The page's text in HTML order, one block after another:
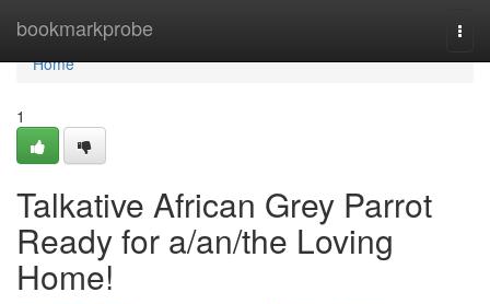
bookmarkprobe
Home
Home
1
Talkative African Grey Parrot
Ready for a/an/the Loving
Home!